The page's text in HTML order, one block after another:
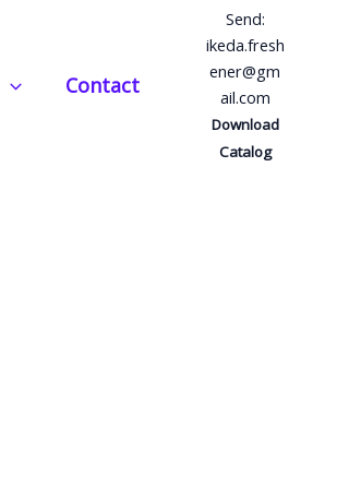
Contact
Send:
ikeda.fresh
ener@gm
ail.com
Download
Catalog